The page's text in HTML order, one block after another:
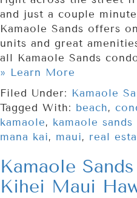
and just a couple
Kamaole Sands offers
units and great
all Kamaole Sands
» Learn More
Filed Under: Kamaole
Tagged With: beach,
kamaole, kamaole
mana kai, maui, real
Kamaole
Kihei Maui